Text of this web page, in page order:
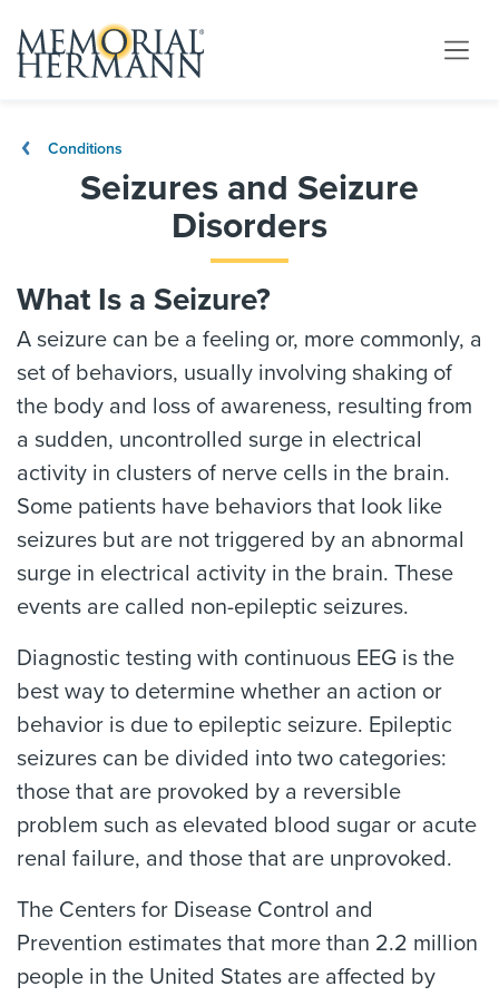
Conditions
Seizures and Seizure
Disorders
What Is a Seizure?
A seizure can be a feeling or, more commonly, a
set of behaviors, usually involving shaking of
the body and loss of awareness, resulting from
a sudden, uncontrolled surge in electrical
activity in clusters of nerve cells in the brain.
Some patients have behaviors that look like
seizures but are not triggered by an abnormal
surge in electrical activity in the brain. These
events are called non-epileptic seizures.
Diagnostic testing with continuous EEG is the
best way to determine whether an action or
behavior is due to epileptic seizure. Epileptic
seizures can be divided into two categories:
those that are provoked by a reversible
problem such as elevated blood sugar or acute
renal failure, and those that are unprovoked.
The Centers for Disease Control and
Prevention estimates that more than 2.2 million
people in the United States are affected by